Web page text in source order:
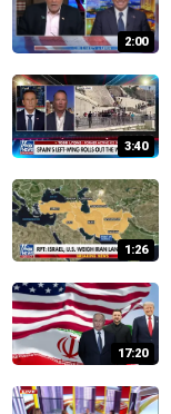
2:00
3:40
1:26
17:20